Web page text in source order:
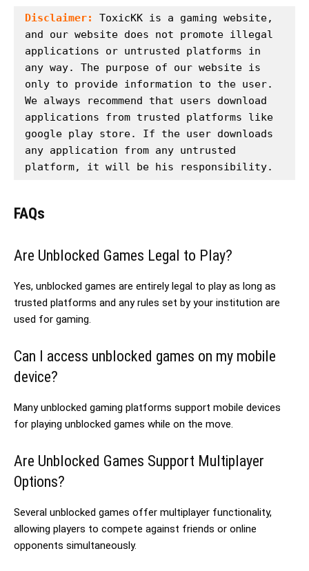
Disclaimer:
ToxicKK is a gaming website,
and our website does not promote illegal
applications or untrusted platforms in
any way. The purpose of our website is
only to provide information to the user.
We always recommend that users download
applications from trusted platforms like
google play store. If the user downloads
any application from any untrusted
platform, it will be his responsibility.
FAQs
Are Unblocked Games Legal to Play?
Yes, unblocked games are entirely legal to play as long as
trusted platforms and any rules set by your institution are
used for gaming.
Can I access unblocked games on my mobile
device?
Many unblocked gaming platforms support mobile devices
for playing unblocked games while on the move.
Are Unblocked Games Support Multiplayer
Options?
Several unblocked games offer multiplayer functionality,
allowing players to compete against friends or online
opponents simultaneously.